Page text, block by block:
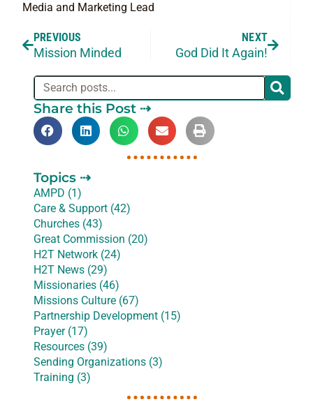
Media and Marketing Lead
PREVIOUS
Mission Minded
NEXT
God Did It Again!
Share this Post ⇢
Topics ⇢
AMPD (1)
Care & Support (42)
Churches (43)
Great Commission (20)
H2T Network (24)
H2T News (29)
Missionaries (46)
Missions Culture (67)
Partnership Development (15)
Prayer (17)
Resources (39)
Sending Organizations (3)
Training (3)